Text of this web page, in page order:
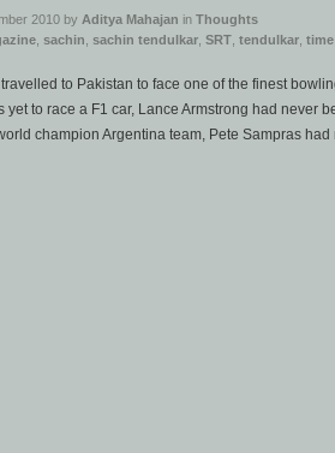
2010 by Aditya Mahajan in Thoughts
sachin sachin tendulkar SRT tendulkar time
to Pakistan to face one of the finest
yet to race a F1 car, Lance Armstrong had never
champion Argentina team, Pete Sampras